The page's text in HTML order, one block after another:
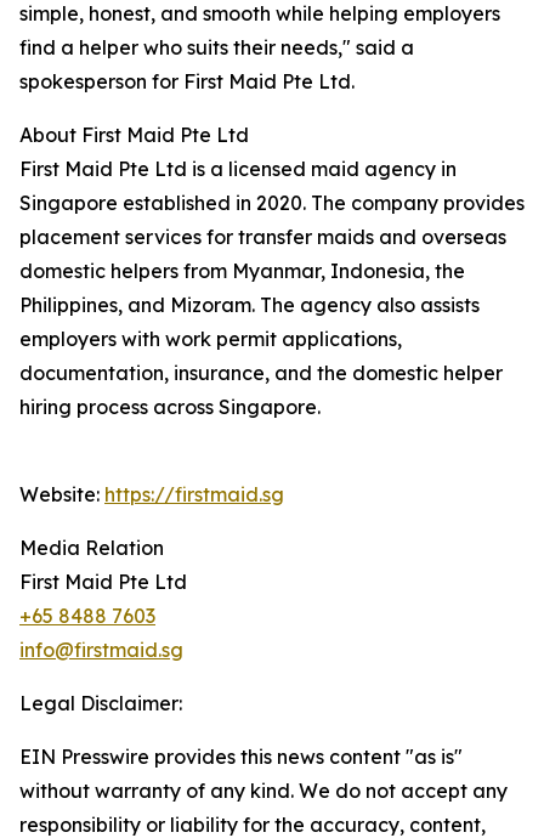
simple, honest, and smooth while helping employers
find a helper who suits their needs," said a
spokesperson for First Maid Pte Ltd.
About First Maid Pte Ltd
First Maid Pte Ltd is a licensed maid agency in
Singapore established in 2020. The company provides
placement services for transfer maids and overseas
domestic helpers from Myanmar, Indonesia, the
Philippines, and Mizoram. The agency also assists
employers with work permit applications,
documentation, insurance, and the domestic helper
hiring process across Singapore.
Website: https://firstmaid.sg
Media Relation
First Maid Pte Ltd
+65 8488 7603
info@firstmaid.sg
Legal Disclaimer:
EIN Presswire provides this news content "as is"
without warranty of any kind. We do not accept any
responsibility or liability for the accuracy, content,